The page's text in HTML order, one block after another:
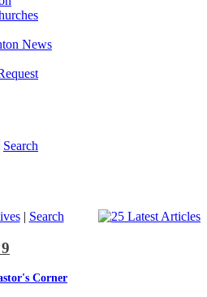
News
Search
| Search
Corner